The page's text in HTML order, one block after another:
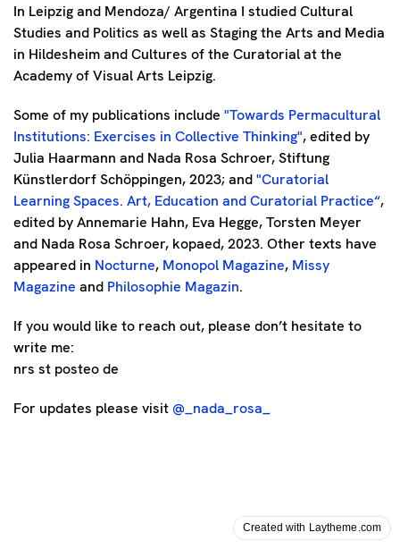
Created with Laytheme.com
In Leipzig and Mendoza/ Argentina I studied Cultural
Studies and Politics as well as Staging the Arts and Media
in Hildesheim and Cultures of the Curatorial at the
Academy of Visual Arts Leipzig.
Some of my publications include "Towards Permacultural
Institutions: Exercises in Collective Thinking", edited by
Julia Haarmann and Nada Rosa Schroer, Stiftung
Künstlerdorf Schöppingen, 2023; and"Curatorial
Learning Spaces. Art, Education and Curatorial Practice“,
edited by Annemarie Hahn, Eva Hegge, Torsten Meyer
and Nada Rosa Schroer, kopaed, 2023. Other texts have
appeared in Nocturne, Monopol Magazine, Missy
Magazine and Philosophie Magazin.
If you would like to reach out, please don’t hesitate to
write me:
nrs st posteo de
For updates please visit @_nada_rosa_